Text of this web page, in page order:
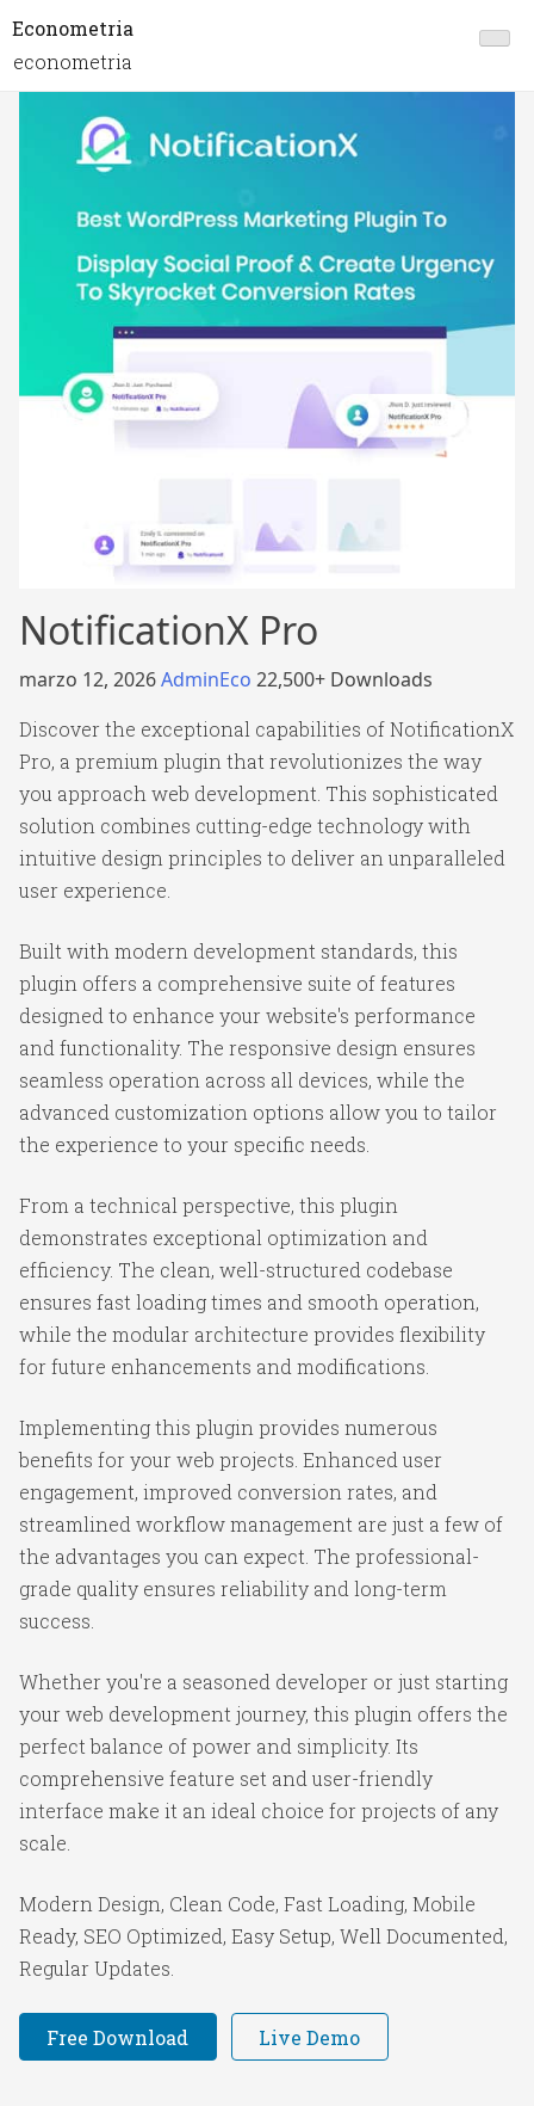
Econometria
econometria
NotificationX Pro
marzo 12, 2026AdminEco 22,500+ Downloads
Discover the exceptional capabilities of NotificationX
Pro, a premium plugin that revolutionizes the way
you approach web development. This sophisticated
solution combines cutting-edge technology with
intuitive design principles to deliver an unparalleled
user experience.
Built with modern development standards, this
plugin offers a comprehensive suite of features
designed to enhance your website's performance
and functionality. The responsive design ensures
seamless operation across all devices, while the
advanced customization options allow you to tailor
the experience to your specific needs.
From a technical perspective, this plugin
demonstrates exceptional optimization and
efficiency. The clean, well-structured codebase
ensures fast loading times and smooth operation,
while the modular architecture provides flexibility
for future enhancements and modifications.
Implementing this plugin provides numerous
benefits for your web projects. Enhanced user
engagement, improved conversion rates, and
streamlined workflow management are just a few of
the advantages you can expect. The professional-
grade quality ensures reliability and long-term
success.
Whether you're a seasoned developer or just starting
your web development journey, this plugin offers the
perfect balance of power and simplicity. Its
comprehensive feature set and user-friendly
interface make it an ideal choice for projects of any
scale.
Modern Design, Clean Code, Fast Loading, Mobile
Ready, SEO Optimized, Easy Setup, Well Documented,
Regular Updates.
Free Download Live Demo